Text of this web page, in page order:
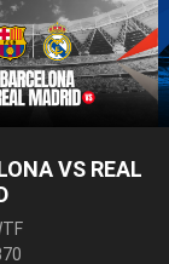
VS REAL